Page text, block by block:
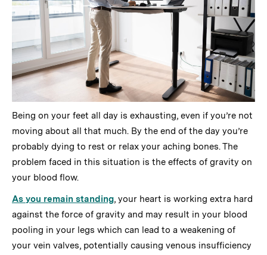
Being on your feet all day is exhausting, even if you’re not
moving about all that much. By the end of the day you’re
probably dying to rest or relax your aching bones. The
problem faced in this situation is the effects of gravity on
your blood flow.
As you remain standing, your heart is working extra hard
against the force of gravity and may result in your blood
pooling in your legs which can lead to a weakening of
your vein valves, potentially causing venous insufficiency